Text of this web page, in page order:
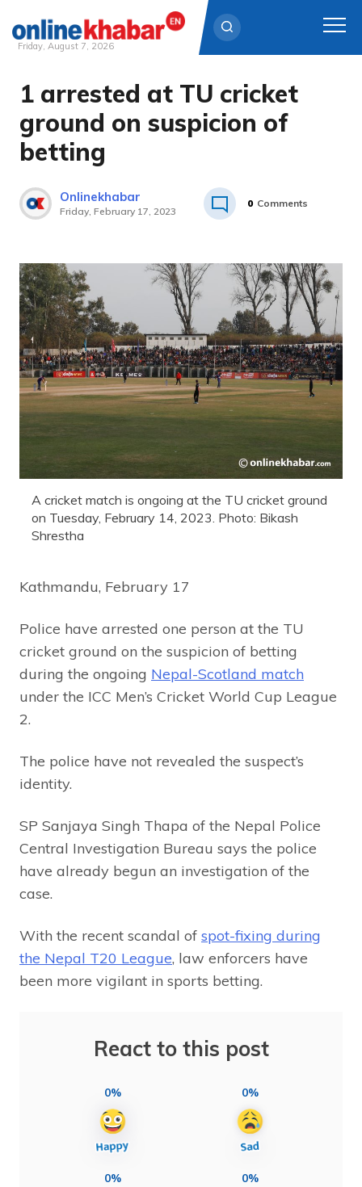
Skip
content
Friday, August 7, 2026
1 arrested at TU cricket
ground on suspicion of
betting
Onlinekhabar
Friday, February 17, 2023
0 Comments
A cricket match is ongoing at the TU cricket ground
on Tuesday, February 14, 2023. Photo: Bikash
Shrestha
Kathmandu, February 17
Police have arrested one person at the TU
cricket ground on the suspicion of betting
during the ongoing Nepal-Scotland match
under the ICC Men’s Cricket World Cup League
2.
The police have not revealed the suspect’s
identity.
SP Sanjaya Singh Thapa of the Nepal Police
Central Investigation Bureau says the police
have already begun an investigation of the
case.
With the recent scandal of spot-fixing during
the Nepal T20 League, law enforcers have
been more vigilant in sports betting.
React to this post
0% 0%
0% 0%